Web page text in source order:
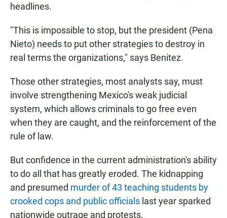
headlines.
"This is impossible to stop, but the president (Pena
Nieto) needs to put other strategies to destroy in
real terms the organizations," says Benitez.
Those other strategies, most analysts say, must
involve strengthening Mexico's weak judicial
system, which allows criminals to go free even
when they are caught, and the reinforcement of the
rule of law.
But confidence in the current administration's ability
to do all that has greatly eroded. The kidnapping
and presumed murder of 43 teaching students by
crooked cops and public officials last year sparked
nationwide outrage and protests.